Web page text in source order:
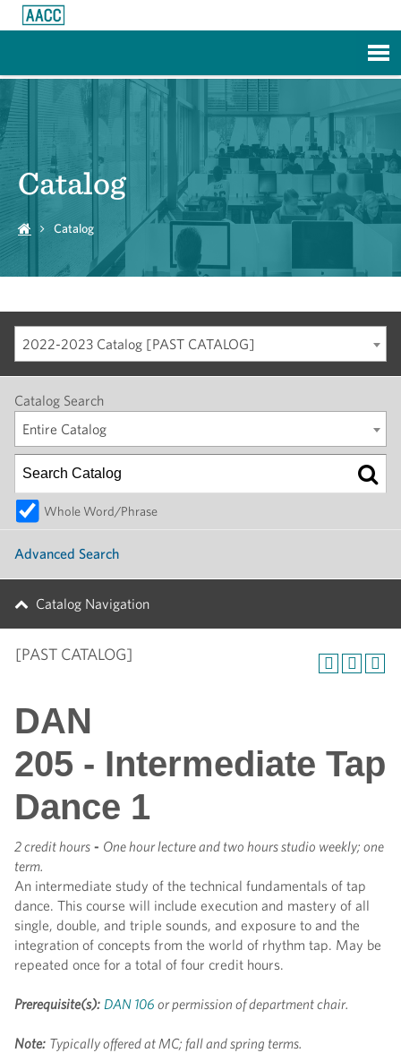
Catalog
Catalog
2022-2023 Catalog [PAST CATALOG]
Catalog Search
Entire Catalog
Whole Word/Phrase
Advanced Search
Catalog Navigation
[PAST CATALOG]
DAN
205 - Intermediate Tap
Dance 1
2 credit hours - One hour lecture and two hours studio weekly; one
term.
An intermediate study of the technical fundamentals of tap
dance. This course will include execution and mastery of all
single, double, and triple sounds, and exposure to and the
integration of concepts from the world of rhythm tap. May be
repeated once for a total of four credit hours.
Prerequisite(s): DAN 106 or permission of department chair.
Note: Typically offered at MC; fall and spring terms.